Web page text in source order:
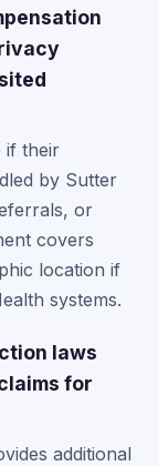
if their
by Sutter
or
covers
location if
systems.
laws
for
additional